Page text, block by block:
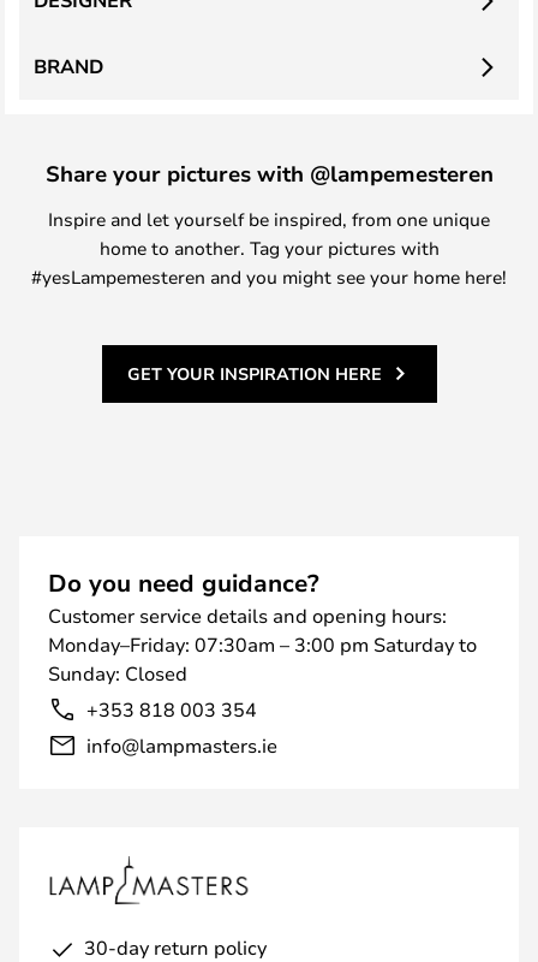
BRAND
Share your pictures with @lampemesteren
Inspire and let yourself be inspired, from one unique
home to another. Tag your pictures with
#yesLampemesteren and you might see your home here!
GET YOUR INSPIRATION HERE
Do you need guidance?
Customer service details and opening hours:
Monday–Friday: 07:30am – 3:00 pm Saturday to
Sunday: Closed
+353 818 003 354
info@lampmasters.ie
30-day return policy